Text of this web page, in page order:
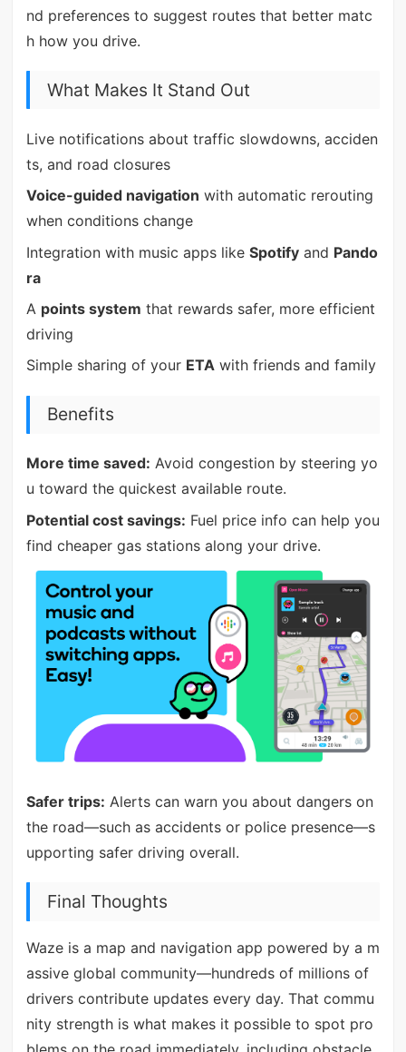
nd preferences to suggest routes that better matc
h how you drive.
What Makes It Stand Out
Live notifications about traffic slowdowns, acciden
ts, and road closures
Voice-guided navigation with automatic rerouting
when conditions change
Integration with music apps like Spotifyand Pando
ra
A points system that rewards safer, more efficient
driving
Simple sharing of your ETAwith friends and family
Benefits
More time saved: Avoid congestion by steering yo
u toward the quickest available route.
Potential cost savings: Fuel price info can help you
find cheaper gas stations along your drive.
Safer trips: Alerts can warn you about dangers on
the road—such as accidents or police presence—s
upporting safer driving overall.
Final Thoughts
Waze is a map and navigation app powered by a m
assive global community—hundreds of millions of
drivers contribute updates every day. That commu
nity strength is what makes it possible to spot pro